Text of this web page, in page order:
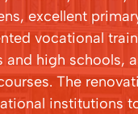
excellent
vocational
and high schools,
The
institutions